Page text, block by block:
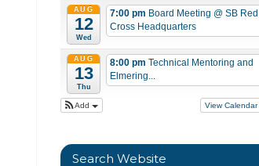
AUG
12
Wed
7:00 pm Board Meeting @ SB Red
Cross Headquarters
AUG
13
Thu
8:00 pmTechnical Mentoring and
Elmering...
View Calendar
Add
Search Website